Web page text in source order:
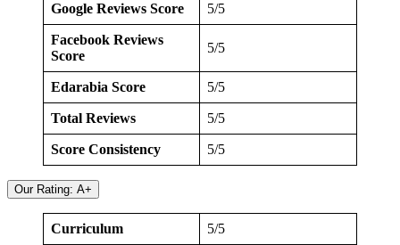
Google Reviews Score 5/5
Facebook Reviews
Score
5/5
Edarabia Score 5/5
Total Reviews 5/5
Score Consistency 5/5
Our Rating: A+
Curriculum 5/5